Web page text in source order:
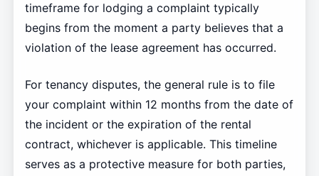
timeframe for lodging a complaint typically
begins from the moment a party believes that a
violation of the lease agreement has occurred.
For tenancy disputes, the general rule is to file
your complaint within 12 months from the date of
the incident or the expiration of the rental
contract, whichever is applicable. This timeline
serves as a protective measure for both parties,